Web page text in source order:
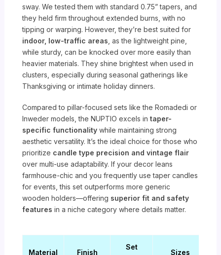
sway. We tested them with standard 0.75” tapers, and
they held firm throughout extended burns, with no
tipping or warping. However, they’re best suited for
indoor, low-traffic areas , as the lightweight pine,
while sturdy, can be knocked over more easily than
heavier materials. They shine brightest when used in
clusters, especially during seasonal gatherings like
Thanksgiving or intimate holiday dinners.
Compared to pillar-focused sets like the Romadedi or
Inweder models, the NUPTIO excels intaper-
specific functionality while maintaining strong
aesthetic versatility. It’s the ideal choice for those who
prioritize candle type precision and vintage flair
over multi-use adaptability. If your decor leans
farmhouse-chic and you frequently use taper candles
for events, this set outperforms more generic
wooden holders—offering superior fit and safety
features in a niche category where details matter.
Material Finish
Set
Sizes